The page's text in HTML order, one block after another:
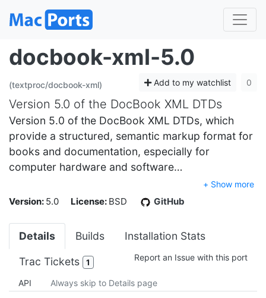
docbook-xml-5.0
(textproc/docbook-xml) Add to my watchlist 0
Version 5.0 of the DocBook XML DTDs
Version 5.0 of the DocBook XML DTDs, which
provide a structured, semantic markup format for
books and documentation, especially for
computer hardware and software…
+ Show more
Version: 5.0 License: BSD GitHub
Details Builds Installation Stats
Trac Tickets 1 Report an Issue with this port
API Always skip to Details page